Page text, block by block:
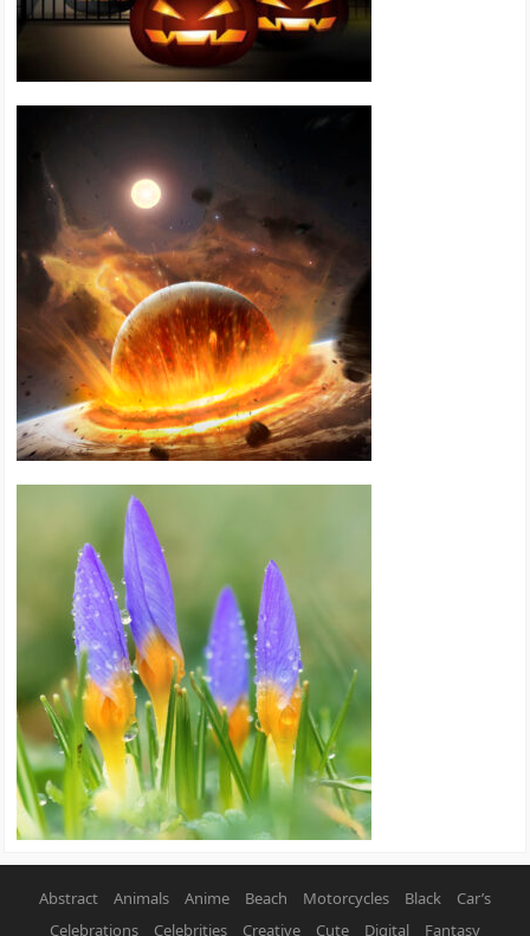
Abstract Animals Anime Beach Motorcycles Black
Car’s
Celebrations
Celebrities Creative Cute Digital Fantasy